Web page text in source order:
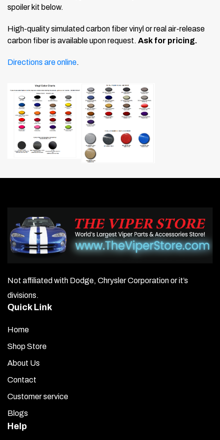
spoiler kit below.
High-quality simulated carbon fiber vinyl or real air-release
carbon fiber is available upon request. Ask for pricing.
Directions are online.
Not affiliated with Dodge, Chrysler Corporation or it’s
divisions.
Quick Link
Home
Shop Store
About Us
Contact
Customer service
Blogs
Help